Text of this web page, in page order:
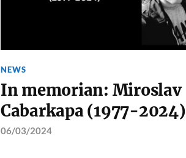
NEWS
In memorian: Miroslav
Cabarkapa (1977-2024)
06/03/2024